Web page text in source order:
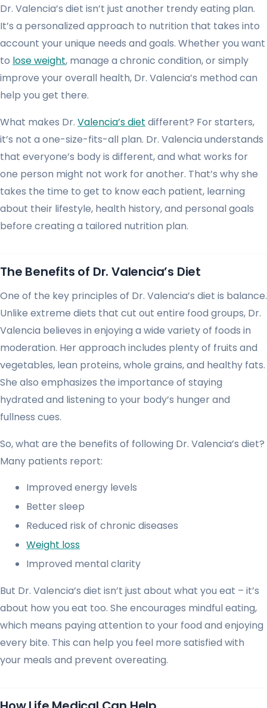
Dr. Valencia’s diet isn’t just another trendy eating plan.
It’s a personalized approach to nutrition that takes into
account your unique needs and goals. Whether you want
to lose weight, manage a chronic condition, or simply
improve your overall health, Dr. Valencia’s method can
help you get there.
What makes Dr. Valencia’s diet different? For starters,
it’s not a one-size-fits-all plan. Dr. Valencia understands
that everyone’s body is different, and what works for
one person might not work for another. That’s why she
takes the time to get to know each patient, learning
about their lifestyle, health history, and personal goals
before creating a tailored nutrition plan.
The Benefits of Dr. Valencia’s Diet
One of the key principles of Dr. Valencia’s diet is balance.
Unlike extreme diets that cut out entire food groups, Dr.
Valencia believes in enjoying a wide variety of foods in
moderation. Her approach includes plenty of fruits and
vegetables, lean proteins, whole grains, and healthy fats.
She also emphasizes the importance of staying
hydrated and listening to your body’s hunger and
fullness cues.
So, what are the benefits of following Dr. Valencia’s diet?
Many patients report:
Improved energy levels
Better sleep
Reduced risk of chronic diseases
Weight loss
Improved mental clarity
But Dr. Valencia’s diet isn’t just about what you eat – it’s
about how you eat too. She encourages mindful eating,
which means paying attention to your food and enjoying
every bite. This can help you feel more satisfied with
your meals and prevent overeating.